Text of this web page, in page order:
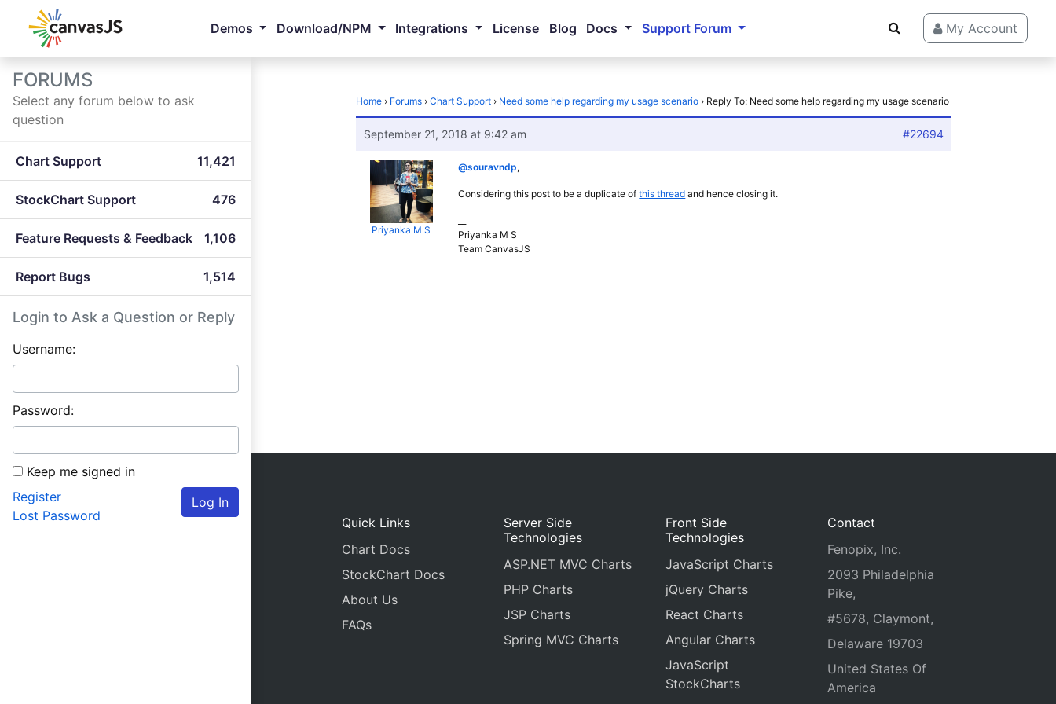
Demos Download/NPM Integrations License Blog Docs Support Forum My Account
FORUMS
Select any forum below to ask
question
Chart Support 11,421
StockChart Support 476
Feature Requests & Feedback 1,106
Report Bugs 1,514
Login to Ask a Question or Reply
Username:
Password:
Keep me signed in
Log In
Register
Lost Password
Home › Forums › Chart Support › Need some help regarding my usage scenario › Reply To: Need some help regarding my usage scenario
September 21, 2018 at 9:42 am #22694
Priyanka M S
@souravndp,
Considering this post to be a duplicate ofthis thread and hence closing it.
Priyanka M S
Team CanvasJS
Quick Links
Chart Docs
StockChart Docs
About Us
FAQs
Server Side
Technologies
ASP.NET MVC Charts
PHP Charts
JSP Charts
Spring MVC Charts
Front Side
Technologies
JavaScript Charts
jQuery Charts
React Charts
Angular Charts
JavaScript
StockCharts
Contact
Fenopix, Inc.
2093 Philadelphia
Pike,
#5678, Claymont,
Delaware 19703
United States Of
America